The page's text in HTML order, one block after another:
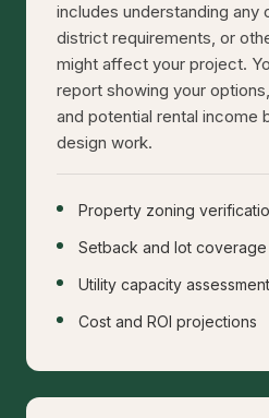
includes understanding any
district requirements, or
might affect your project.
report showing your
and potential rental income
design work.
Property zoning
Setback and lot coverage
Utility capacity assessment
Cost and ROI projections